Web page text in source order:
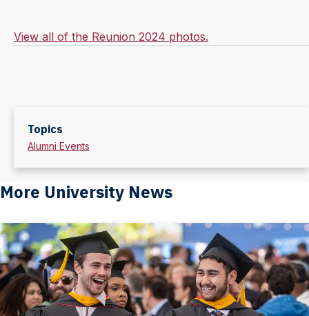
Topics
Alumni Events
View all of the Reunion 2024 photos.
More University News